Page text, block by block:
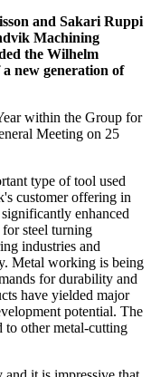
and Sakari Ruppi
Machining
the Wilhelm
new generation of
within the Group for
Meeting on 25
type of tool used
customer offering in
enhanced
steel turning
industries and
Metal working is being
for durability and
have yielded major
potential. The
to other metal-cutting